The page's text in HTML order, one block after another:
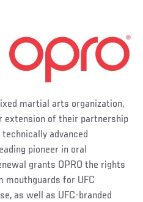
martial arts organization,
extension of their partnership
advanced
pioneer in oral
grants OPRO the rights
mouthguards for UFC
as well as UFC-branded